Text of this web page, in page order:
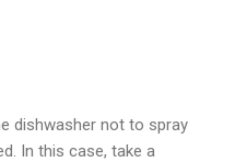
dishwasher not to spray
In this case, take a